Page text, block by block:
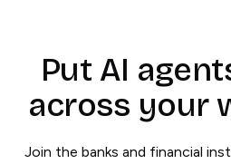
Put AI
across your
Join the banks and financial